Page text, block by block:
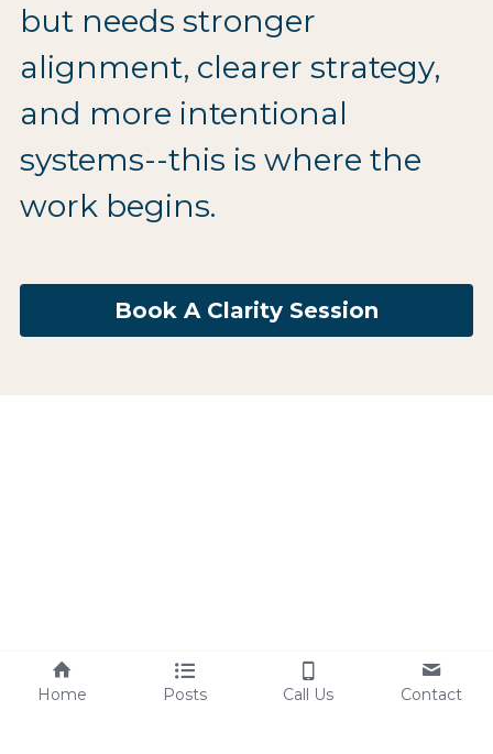
but needs stronger
alignment, clearer strategy,
and more intentional
systems--this is where the
work begins.
Book A Clarity Session
Home Posts Call Us Contact